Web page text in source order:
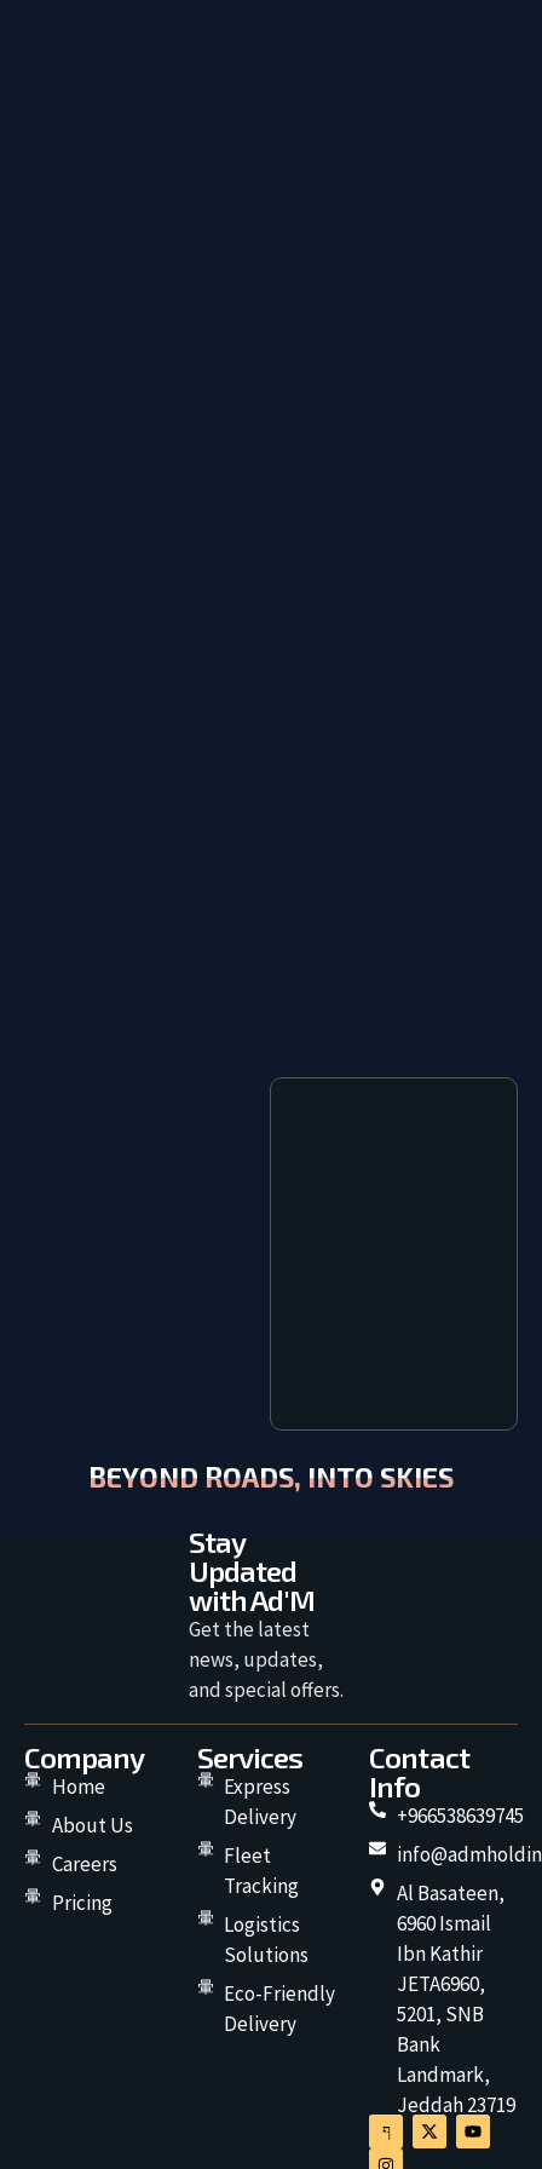
BEYOND ROADS, INTO SKIES
Stay
Updated
with Ad'M
Get the latest
news, updates,
and special offers.
Company
Home
About Us
Careers
Pricing
Services
Express
Delivery
Fleet
Tracking
Logistics
Solutions
Eco-Friendly
Delivery
Contact
Info
+966538639745
Al Basateen,
6960 Ismail
Ibn Kathir
JETA6960,
5201, SNB
Bank
Landmark,
Jeddah 23719